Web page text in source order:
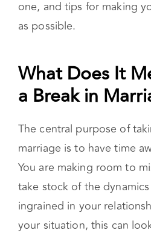
also possible to use
change and growth. Keep
one, and tips for making
as possible.
What Does It
Break in
The central purpose of
marriage is to have time
You are making room to